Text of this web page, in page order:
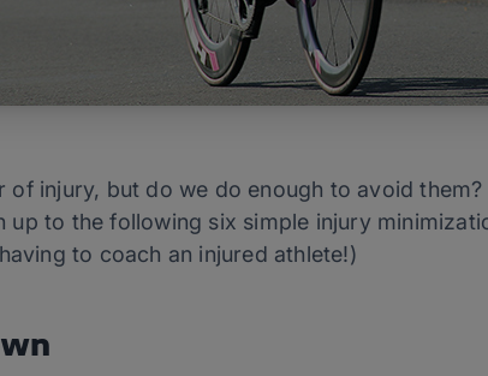
of injury, but do we do enough to avoid
up to the following six simple injury
to coach an injured athlete!)